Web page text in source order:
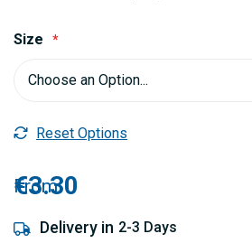
Size
Reset Options
From
€3.30
Delivery in 2-3 Days